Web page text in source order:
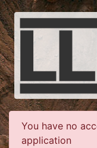
You have no
application